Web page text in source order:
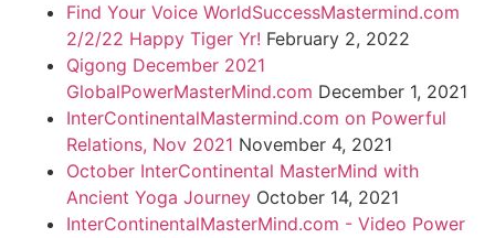
Find Your Voice WorldSuccessMastermind.com
2/2/22 Happy Tiger Yr! February 2, 2022
Qigong December 2021
GlobalPowerMasterMind.com December 1, 2021
InterContinentalMastermind.com on Powerful
Relations, Nov 2021 November 4, 2021
October InterContinental MasterMind with
Ancient Yoga Journey October 14, 2021
InterContinentalMasterMind.com - Video Power